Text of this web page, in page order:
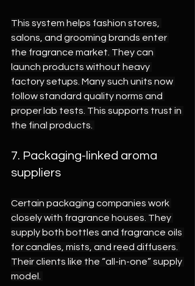
This system helps fashion stores,
salons, and grooming brands enter
the fragrance market. They can
launch products without heavy
factory setups. Many such units now
follow standard quality norms and
proper lab tests. This supports trust in
the final products.
7. Packaging-linked aroma
suppliers
Certain packaging companies work
closely with fragrance houses. They
supply both bottles and fragrance oils
for candles, mists, and reed diffusers.
Their clients like the “all-in-one” supply
model.